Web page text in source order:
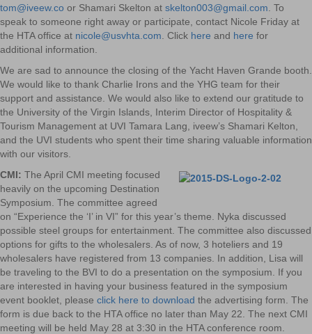
tom@iveew.co or Shamari Skelton at skelton003@gmail.com . To
speak to someone right away or participate, contact Nicole Friday at
the HTA office at nicole@usvhta.com . Click here and here for
additional information.
We are sad to announce the closing of the Yacht Haven Grande booth.
We would like to thank Charlie Irons and the YHG team for their
support and assistance. We would also like to extend our gratitude to
the University of the Virgin Islands, Interim Director of Hospitality &
Tourism Management at UVI Tamara Lang, iveew’s Shamari Kelton,
and the UVI students who spent their time sharing valuable information
with our visitors.
CMI: The April CMI meeting focused
heavily on the upcoming Destination
Symposium. The committee agreed
on “Experience the ‘I’ in VI” for this year’s theme. Nyka discussed
possible steel groups for entertainment. The committee also discussed
options for gifts to the wholesalers. As of now, 3 hoteliers and 19
wholesalers have registered from 13 companies. In addition, Lisa will
be traveling to the BVI to do a presentation on the symposium. If you
are interested in having your business featured in the symposium
event booklet, please click here to download the advertising form. The
form is due back to the HTA office no later than May 22. The next CMI
meeting will be held May 28 at 3:30 in the HTA conference room.